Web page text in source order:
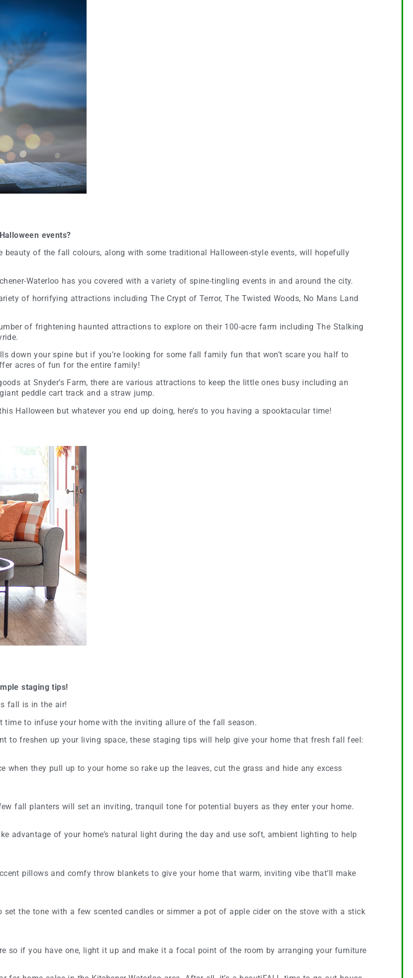
events?
of the fall colours, along with some traditional Halloween-style events, will hopefully
Waterloo has you covered with a variety of spine-tingling events in and around the city.
of horrifying attractions including The Crypt of Terror, The Twisted Woods, No Mans Land
of frightening haunted attractions to explore on their 100-acre farm including The Stalking
down your spine but if you’re looking for some fall family fun that won’t scare you half to
acres of fun for the entire family!
at Snyder’s Farm, there are various attractions to keep the little ones busy including an
peddle cart track and a straw jump.
Halloween but whatever you end up doing, here’s to you having a spooktacular time!
staging tips!
fall is in the air!
time to infuse your home with the inviting allure of the fall season.
to freshen up your living space, these staging tips will help give your home that fresh fall feel:
they pull up to your home so rake up the leaves, cut the grass and hide any excess
fall planters will set an inviting, tranquil tone for potential buyers as they enter your home.
advantage of your home’s natural light during the day and use soft, ambient lighting to help
pillows and comfy throw blankets to give your home that warm, inviting vibe that’ll make
the tone with a few scented candles or simmer a pot of apple cider on the stove with a stick
so if you have one, light it up and make it a focal point of the room by arranging your furniture